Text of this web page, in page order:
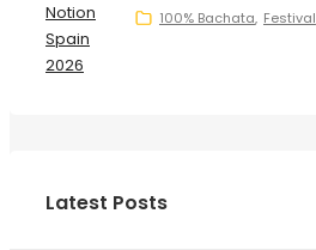
100% Bachata Festival
Latest Posts